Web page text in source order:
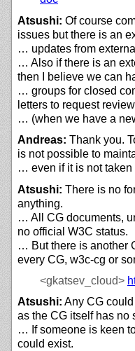
Atsushi: Of course
issues but there is an
… updates from
… Also if there is an
then I believe we can
… groups for closed
letters to request
… (when we have a
Andreas: Thank you.
is not possible to
… even if it is not taken
Atsushi: There is no
anything.
… All CG documents,
no official W3C status.
… But there is another
every CG, w3c-cg or
<gkatsev_cloud>
Atsushi: Any CG could
as the CG itself has no
… If someone is keen
could exist.